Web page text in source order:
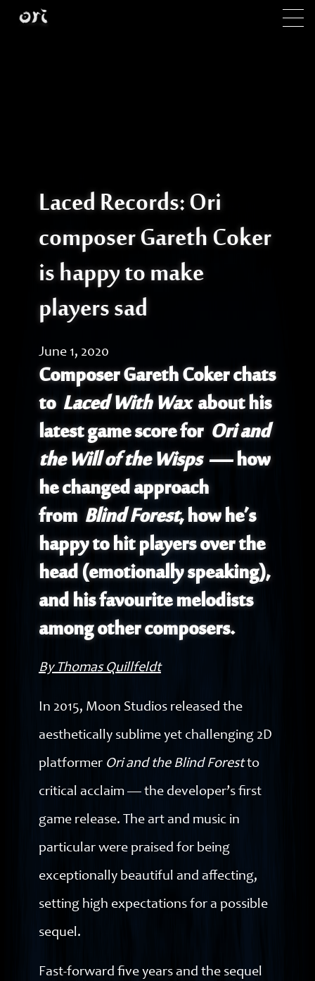
Skip to main content
Laced Records: Ori
composer Gareth Coker
is happy to make
players sad
June 1, 2020
Composer Gareth Coker chats
toLaced With Waxabout his
latest game score for Ori and
the Will of the Wisps— how
he changed approach
fromBlind Forest, how he’s
happy to hit players over the
head (emotionally speaking),
and his favourite melodists
among other composers.
By Thomas Quillfeldt
In 2015, Moon Studios released the
aesthetically sublime yet challenging 2D
platformer Ori and the Blind Forestto
critical acclaim — the developer’s first
game release. The art and music in
particular were praised for being
exceptionally beautiful and affecting,
setting high expectations for a possible
sequel.
Fast-forward five years and the sequel